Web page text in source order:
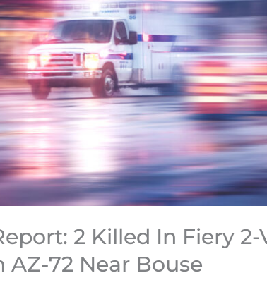
2 Killed In Fiery
72 Near Bouse